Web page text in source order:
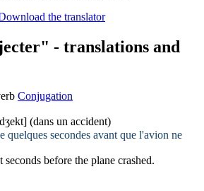
- translations and
Conjugation
(dans un accident)
quelques secondes avant que l'avion ne
seconds before the plane crashed.